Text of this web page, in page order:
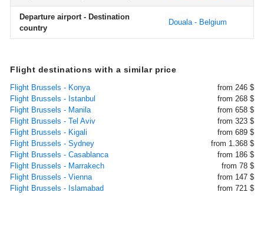
Departure airport - Destination
country
Douala - Belgium
Flight destinations with a similar price
Flight Brussels - Konya
from 246 $
Flight Brussels - Istanbul
from 268 $
Flight Brussels - Manila
from 658 $
Flight Brussels - Tel Aviv
from 323 $
Flight Brussels - Kigali
from 689 $
Flight Brussels - Sydney
from 1.368 $
Flight Brussels - Casablanca
from 186 $
Flight Brussels - Marrakech
from 78 $
Flight Brussels - Vienna
from 147 $
Flight Brussels - Islamabad
from 721 $